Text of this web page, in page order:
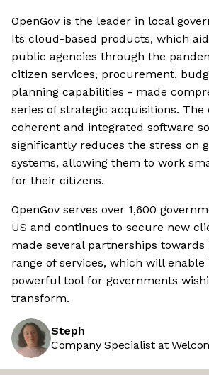
OpenGov is the leader in local
Its cloud-based products, which
public agencies through the
citizen services, procurement,
planning capabilities - made
series of strategic acquisitions. The
coherent and integrated software
significantly reduces the stress on
systems, allowing them to work
for their citizens.
OpenGov serves over 1,600
US and continues to secure new
made several partnerships
range of services, which will
powerful tool for governments
transform.
Steph
Company Specialist at